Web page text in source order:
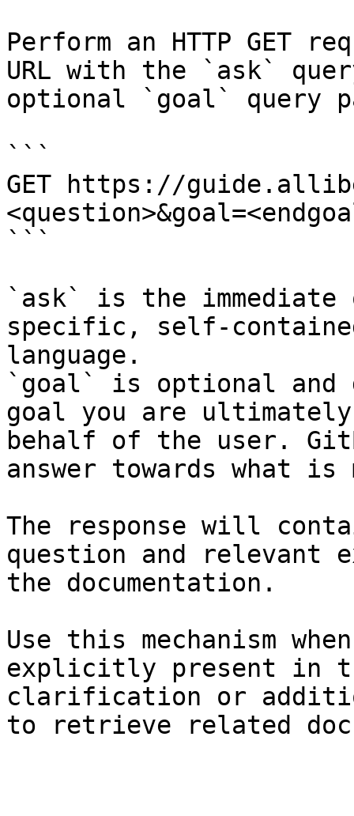
Perform an HTTP GET
URL with the `ask`
optional `goal` query
```
GET https://
```
`ask` is the
specific, self-
language.
`goal` is optional and
goal you are
behalf of the user.
answer towards what
The response will
question and relevant
the documentation.
Use this mechanism
explicitly present in
clarification or